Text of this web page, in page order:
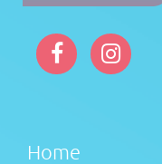
Home